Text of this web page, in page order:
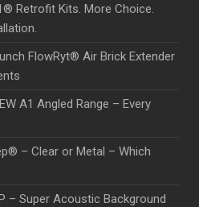
Retrofit Kits. More Choice.
FlowRyt® Air Brick Extender
A1 Angled Range – Every
– Clear or Metal – Which
– Super Acoustic Background